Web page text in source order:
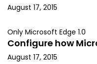
August 17, 2015
Only Microsoft Edge 1.0
Configure how
August 17, 2015